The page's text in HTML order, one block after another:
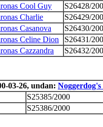
Cool Guy
S26428/
Charlie
S26429/
Casanova
S26430/
Celine Dion
S26431/
Cazzandra
S26432/
03-26, undan:
S25385/2000
S25386/2000